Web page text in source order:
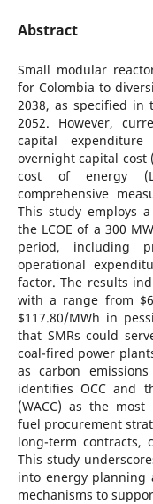
Abstract
Small modular
for Colombia to
2038, as specified in
2052. However,
capital
overnight capital cost
cost of energy
comprehensive
This study employs
the LCOE of a 300
period, including
operational
factor. The results
with a range from
$117.80/MWh in
that SMRs could
coal-fired power
as carbon
identifies OCC and
(WACC) as the
fuel procurement
long-term contracts,
This study
into energy planning
mechanisms to